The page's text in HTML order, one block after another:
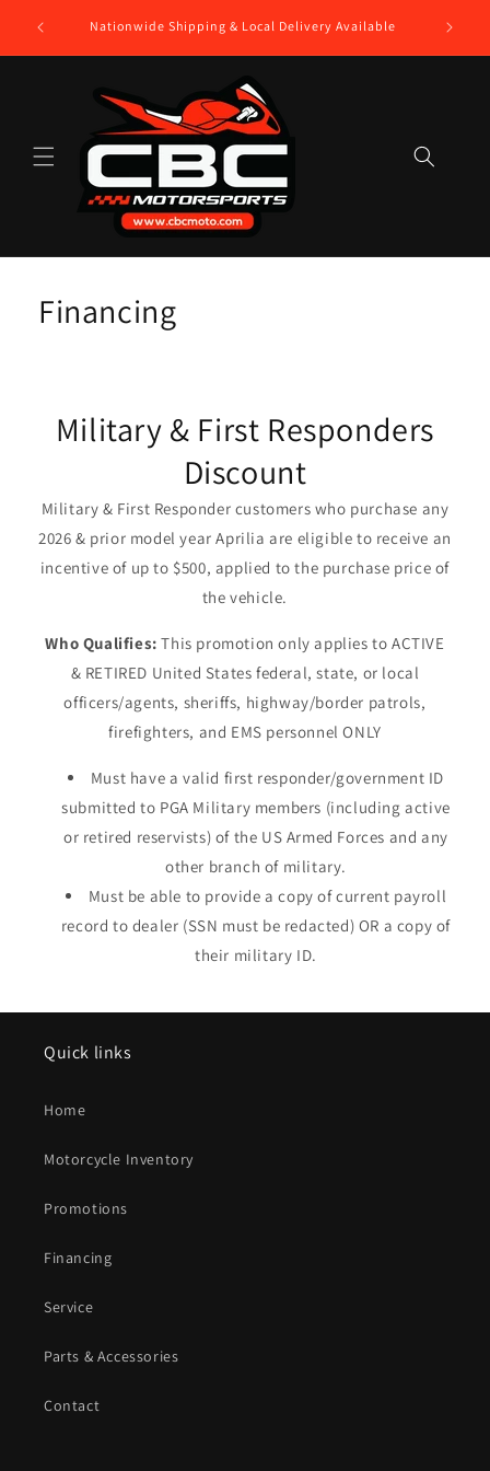
contentNationwide Shipping & Local Delivery Available $250
Financing
Military & First Responders
Discount
Military & First Responder customers who purchase any
2026 & prior model year Aprilia are eligible to receive an
incentive of up to $500, applied to the purchase price of
the vehicle.
Who Qualifies: This promotion only applies to ACTIVE
& RETIRED United States federal, state, or local
officers/agents, sheriffs, highway/border patrols,
firefighters, and EMS personnel ONLY
Must have a valid first responder/government ID
submitted to PGA Military members (including active
or retired reservists) of the US Armed Forces and any
other branch of military.
Must be able to provide a copy of current payroll
record to dealer (SSN must be redacted) OR a copy of
their military ID.
Quick links
Home
Motorcycle Inventory
Promotions
Financing
Service
Parts & Accessories
Contact